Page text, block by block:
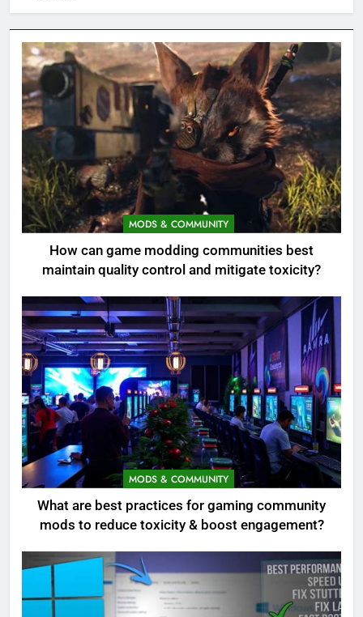
MODS & COMMUNITY
How can game modding communities best
maintain quality control and mitigate toxicity?
MODS & COMMUNITY
What are best practices for gaming community
mods to reduce toxicity & boost engagement?